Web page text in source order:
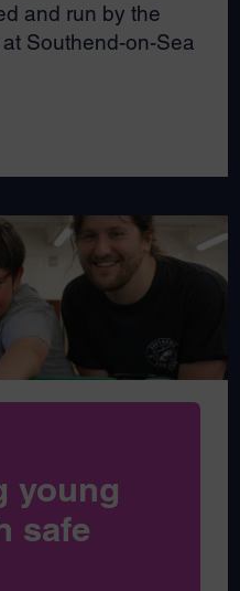
and run by the
Southend-on-Sea
young
safe